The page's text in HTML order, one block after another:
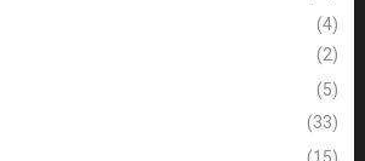
(4)
(2)
(5)
(33)
(15)